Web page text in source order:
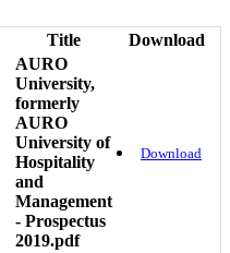
Title Download
AURO
University,
formerly
AURO
University of
Hospitality
and
Management
- Prospectus
2019.pdf
Download